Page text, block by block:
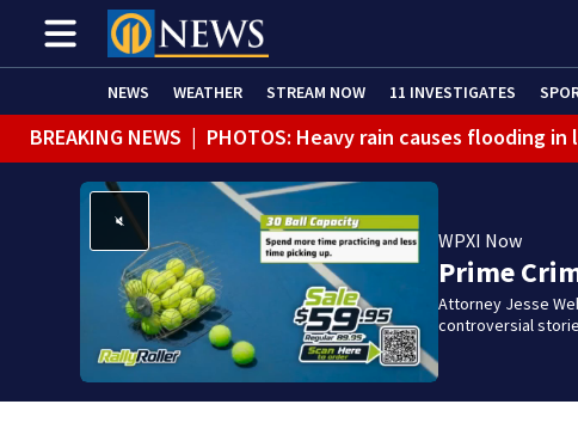
NEWS WEATHER STREAM NOW 11 INVESTIGATES
BREAKING NEWS | PHOTOS: Heavy rain causes flooding
WPXI Now
Prime
Attorney Jesse
controversial